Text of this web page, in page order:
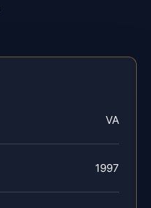
VA
1997